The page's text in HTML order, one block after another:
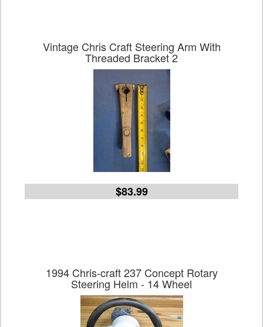
Vintage Chris Craft Steering Arm With
Threaded Bracket 2
$83.99
1994 Chris-craft 237 Concept Rotary
Steering Helm - 14 Wheel